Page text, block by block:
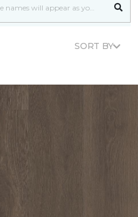
SORT BY